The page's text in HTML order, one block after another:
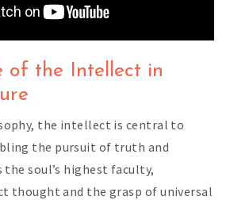
of the Intellect in
the intellect is central to
the pursuit of truth and
soul’s highest faculty,
thought and the grasp of universal